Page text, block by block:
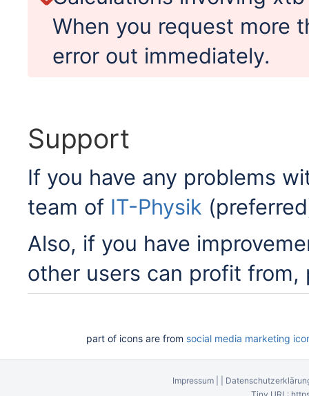
When you request more
error out immediately.
Support
If you have any problems
team of IT-Physik
Also, if you have
other users can profit from,
part of icons are from social media marketing
Impressum|